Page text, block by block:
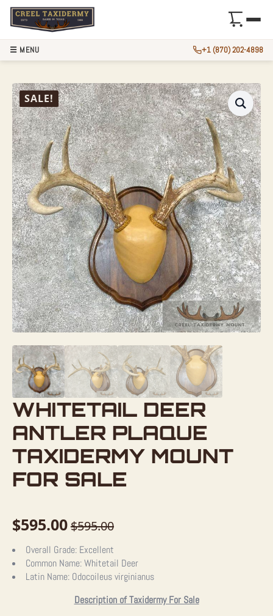
SALE!
WHITETAIL DEER
ANTLER PLAQUE
TAXIDERMY MOUNT
FOR SALE
$595.00
Original
price
was:
$595.00
Current
price
is:
Overall Grade: Excellent
Common Name:Whitetail Deer
Latin Name: Odocoileus virginianus
Description of Taxidermy For Sale
☰ MENU +1 (870) 202-4898